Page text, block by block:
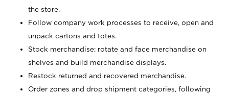
the store.
Follow company work processes to receive, open and
unpack cartons and totes.
Stock merchandise; rotate and face merchandise on
shelves and build merchandise displays.
Restock returned and recovered merchandise.
Order zones and drop shipment categories, following